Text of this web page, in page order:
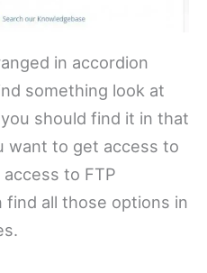
in accordion
something look at
should find it in that
want to get access to
to FTP
find all those options in